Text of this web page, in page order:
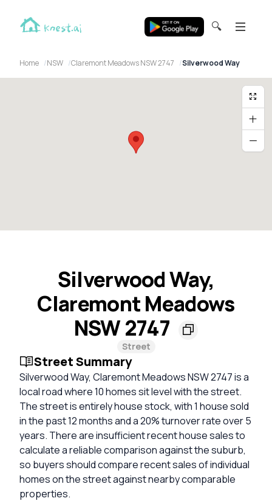
🔍
Home NSW Claremont Meadows NSW 2747 Silverwood Way
Silverwood Way,
Claremont Meadows
NSW 2747
Street
Street Summary
Silverwood Way, Claremont Meadows NSW 2747 is a
local road where 10 homes sit level with the street.
The street is entirely house stock, with 1 house sold
in the past 12 months and a 20% turnover rate over 5
years. There are insufficient recent house sales to
calculate a reliable comparison against the suburb,
so buyers should compare recent sales of individual
homes on the street against nearby comparable
properties.